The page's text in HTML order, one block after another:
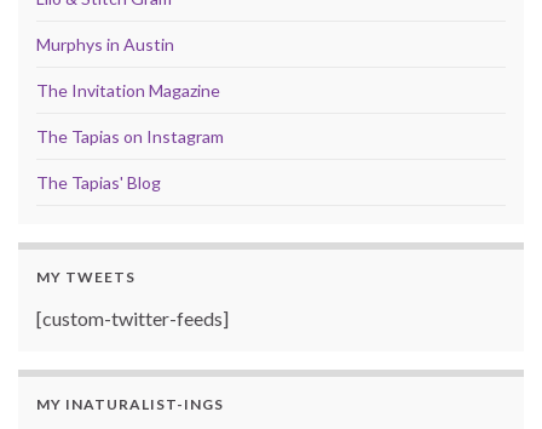
Murphys in Austin
The Invitation Magazine
The Tapias on Instagram
The Tapias' Blog
MY TWEETS
[custom-twitter-feeds]
MY INATURALIST-INGS